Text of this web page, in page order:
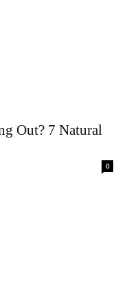
Out? 7 Natural
0